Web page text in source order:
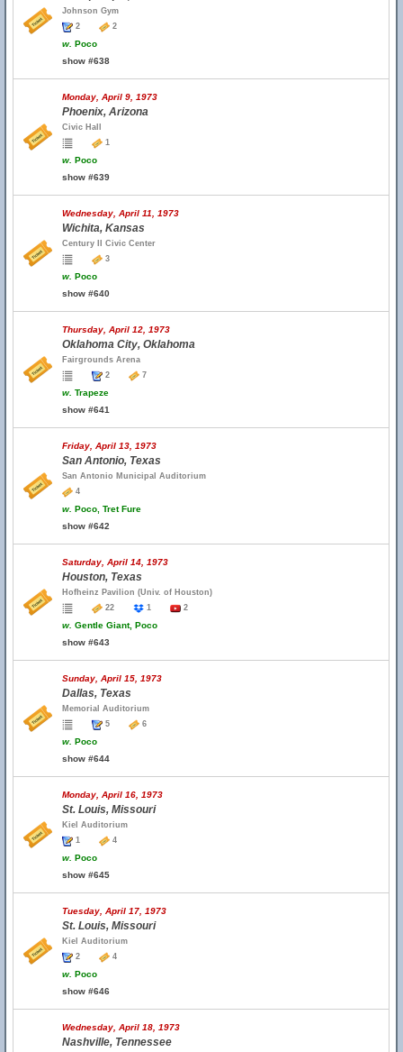
Johnson Gym
2
2
w. Poco
show #638
Monday, April 9, 1973
Phoenix, Arizona
Civic Hall
1
w. Poco
show #639
Wednesday, April 11, 1973
Wichita, Kansas
Century II Civic Center
3
w. Poco
show #640
Thursday, April 12, 1973
Oklahoma City, Oklahoma
Fairgrounds Arena
2
7
w. Trapeze
show #641
Friday, April 13, 1973
San Antonio, Texas
San Antonio Municipal Auditorium
4
w. Poco, Tret Fure
show #642
Saturday, April 14, 1973
Houston, Texas
Hofheinz Pavilion (Univ. of Houston)
22
1 2
w. Gentle Giant, Poco
show #643
Sunday, April 15, 1973
Dallas, Texas
Memorial Auditorium
5
6
w. Poco
show #644
Monday, April 16, 1973
St. Louis, Missouri
Kiel Auditorium
1
4
w. Poco
show #645
Tuesday, April 17, 1973
St. Louis, Missouri
Kiel Auditorium
2
4
w. Poco
show #646
Wednesday, April 18, 1973
Nashville, Tennessee